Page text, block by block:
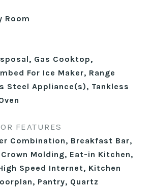
Room
Gas Cooktop,
For Ice Maker, Range
Steel Appliance(s), Tankless
FEATURES
Combination, Breakfast Bar,
Molding, Eat-in Kitchen,
Speed Internet, Kitchen
Pantry, Quartz